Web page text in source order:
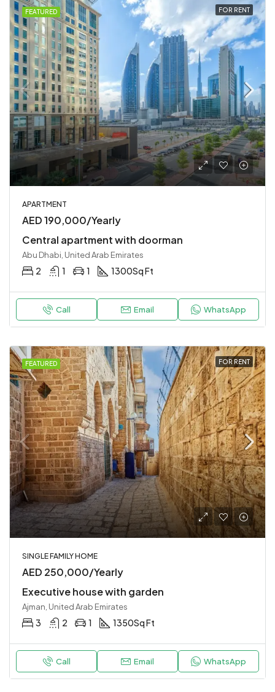
FEATURED FOR RENT
APARTMENT
AED 190,000/Yearly
Central apartment with doorman
Abu Dhabi, United Arab Emirates
2 1 1 1300Sq Ft
Call Email WhatsApp
FEATURED FOR RENT
SINGLE FAMILY HOME
AED 250,000/Yearly
Executive house with garden
Ajman, United Arab Emirates
3 2 1 1350Sq Ft
Call Email WhatsApp